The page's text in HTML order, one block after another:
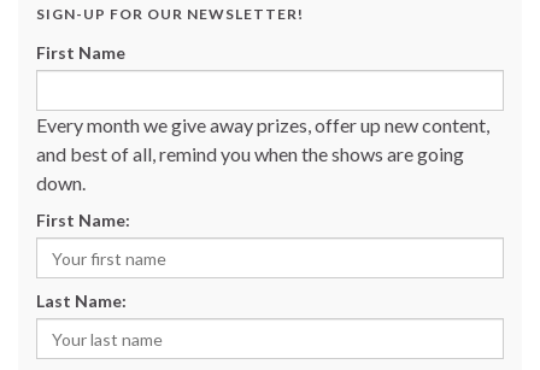
SIGN-UP FOR OUR NEWSLETTER!
First Name
Every month we give away prizes, offer up new content,
and best of all, remind you when the shows are going
down.
First Name:
Last Name: